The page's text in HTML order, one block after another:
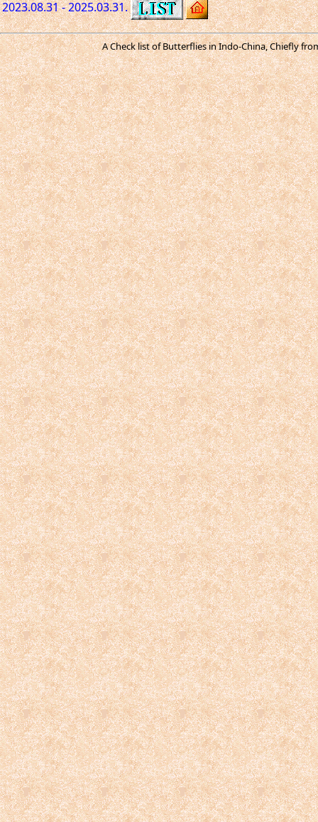
2023.08.31 - 2025.03.31.
A Check list of Butterflies in Indo-China, Chiefly